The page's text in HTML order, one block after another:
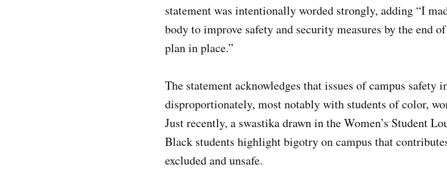
statement was intentionally worded strongly, adding “I
body to improve safety and security measures by the end
plan in place.”
The statement acknowledges that issues of campus safety
disproportionately, most notably with students of color,
Just recently, a swastika drawn in the Women’s Student
Black students highlight bigotry on campus that
excluded and unsafe.